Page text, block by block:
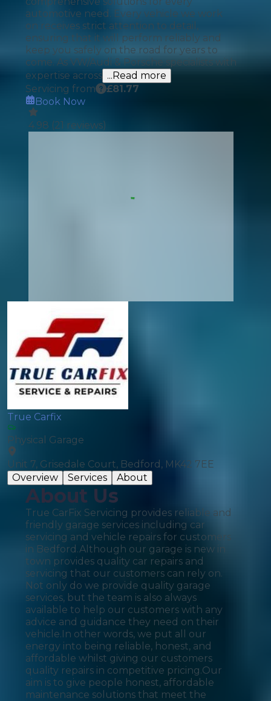
automotive need. Every vehicle we work
on receives strict attention to detail,
ensuring that it will perform reliably and
keep you safely on the road for years to
come. As VW/Audi & Porsche specialists with
expertise across ...Read more
Servicing from
£81.77
Book Now
4.98 (21 reviews)
True Carfix
Physical Garage
Unit 7, Grisedale Court, Bedford, MK42 7EE
Overview
Services About
About Us
True CarFix Servicing provides reliable and
friendly garage services including car
servicing and vehicle repairs for customers
in Bedford.​ Although our garage is new in
town provides quality car repairs and
servicing that our customers can rely on.
Not only do we provide quality garage
services, but the team is also always
available to help our customers with any
advice and guidance they need on their
vehicle.​ In other words, we put all our
energy into being reliable, honest, and
affordable whilst giving our customers
quality repairs in competitive pricing.​ Our
aim is to give people honest, affordable
maintenance solutions that meet the